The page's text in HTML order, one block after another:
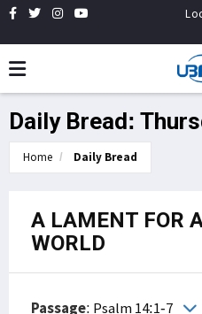
Daily Bread:
Home Daily Bread
A LAMENT FOR
WORLD
Passage: Psalm 14:1-7